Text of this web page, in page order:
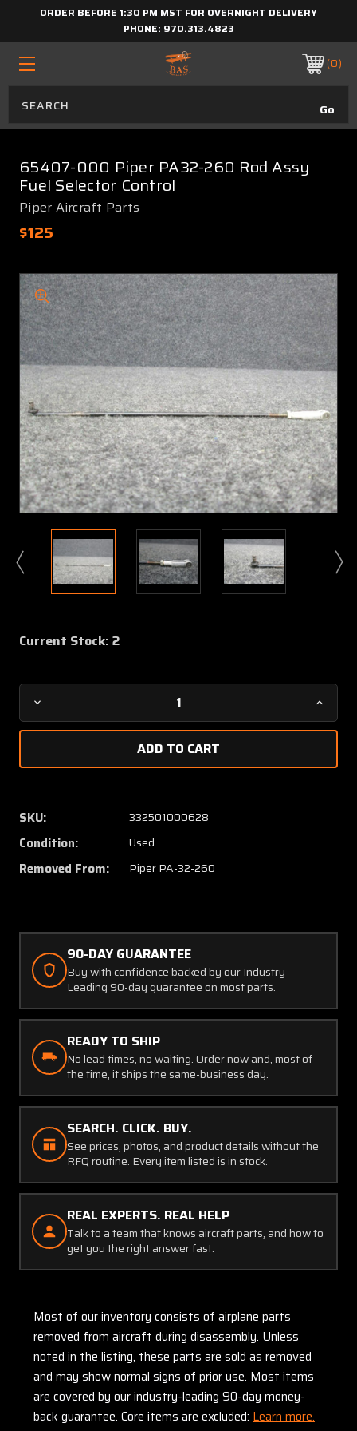
ORDER BEFORE 1:30 PM MST FOR OVERNIGHT DELIVERY
PHONE: 970.313.4823
0
65407-000 Piper PA32-260 Rod Assy
Fuel Selector Control
Piper Aircraft Parts
$125
Current Stock: 2
Decrease
Quantity
000
PA32-
260
Rod
Assy
Fuel
000
SKU: 332501000628
Condition: Used
Removed From: Piper PA-32-260
90-DAY GUARANTEE
Buy with confidence backed by our Industry-
Leading 90-day guarantee on most parts.
READY TO SHIP
No lead times, no waiting. Order now and, most of
the time, it ships the same-business day.
SEARCH. CLICK. BUY.
See prices, photos, and product details without the
RFQ routine. Every item listed is in stock.
REAL EXPERTS. REAL HELP
Talk to a team that knows aircraft parts, and how to
get you the right answer fast.
Most of our inventory consists of airplane parts
removed from aircraft during disassembly. Unless
noted in the listing, these parts are sold as removed
and may show normal signs of prior use. Most items
are covered by our industry-leading 90-day money-
back guarantee. Core items are excluded: Learn more.